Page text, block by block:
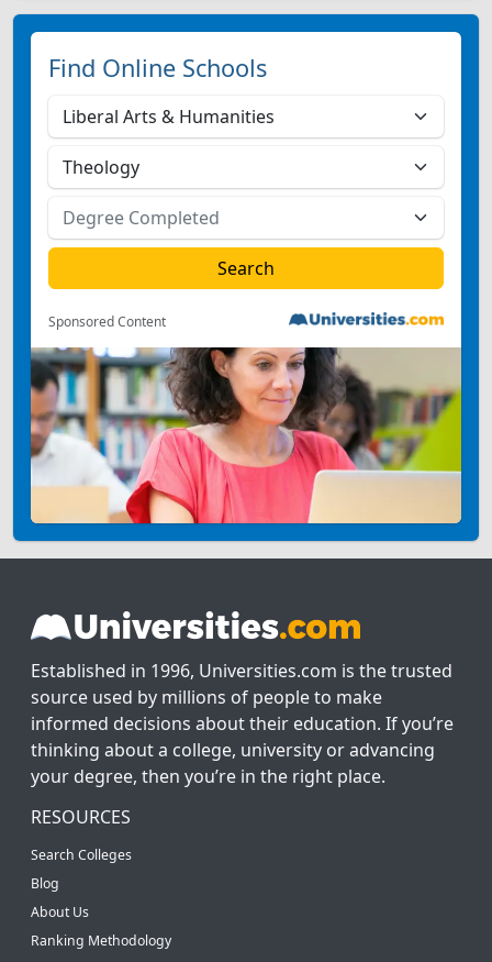
Find Online Schools
Sponsored Content
Established in 1996, Universities.com is the trusted
source used by millions of people to make
informed decisions about their education. If you’re
thinking about a college, university or advancing
your degree, then you’re in the right place.
RESOURCES
Search Colleges
Blog
About Us
Ranking Methodology